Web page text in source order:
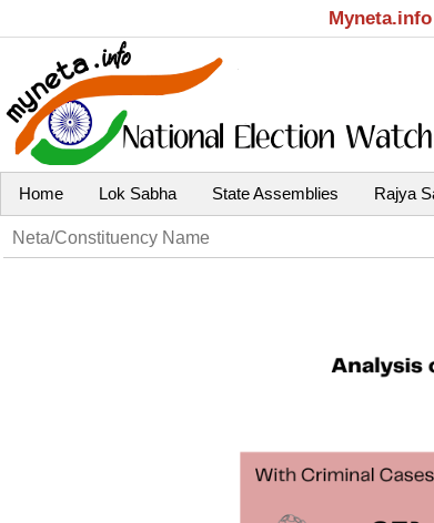
Home Lok Sabha State Assemblies Rajya